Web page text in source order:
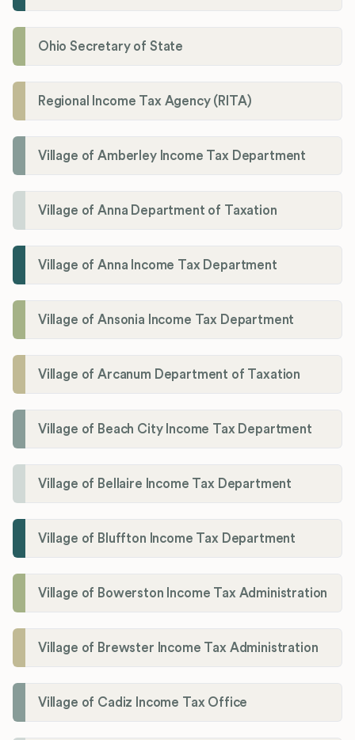
Ohio Secretary of State
Regional Income Tax Agency (RITA)
Village of Amberley Income Tax Department
Village of Anna Department of Taxation
Village of Anna Income Tax Department
Village of Ansonia Income Tax Department
Village of Arcanum Department of Taxation
Village of Beach City Income Tax Department
Village of Bellaire Income Tax Department
Village of Bluffton Income Tax Department
Village of Bowerston Income Tax Administration
Village of Brewster Income Tax Administration
Village of Cadiz Income Tax Office